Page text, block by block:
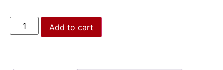
Add to cart